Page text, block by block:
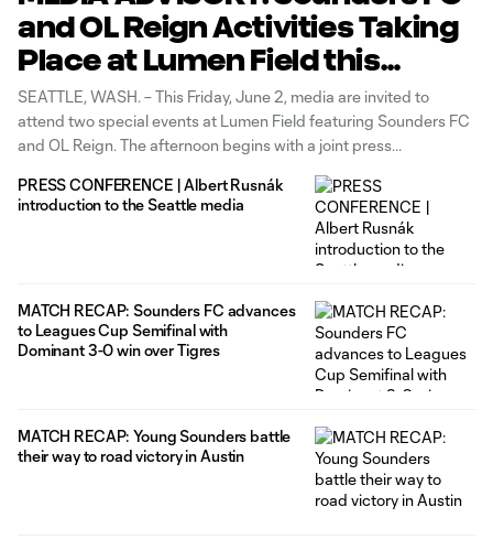
and OL Reign Activities Taking
Place at Lumen Field this
Friday, June 2, Including Joint
Doubleheader Press
Conference and Progress
Pride Flag Raising
SEATTLE, WASH. – This Friday, June 2, media are invited to
attend two special events at Lumen Field featuring Sounders FC
and OL Reign. The afternoon begins with a joint press
Schmetzer and Laura Harvey and player representatives Cristian
PRESS CONFERENCE | Albert Rusnák
introduction to the Seattle media
MATCH RECAP: Sounders FC advances
to Leagues Cup Semifinal with
Dominant 3-0 win over Tigres
MATCH RECAP: Young Sounders battle
their way to road victory in Austin